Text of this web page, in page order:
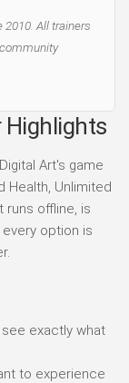
2010. All trainers
Highlights
Art's game
Health, Unlimited
runs offline, is
option is
exactly what
to experience